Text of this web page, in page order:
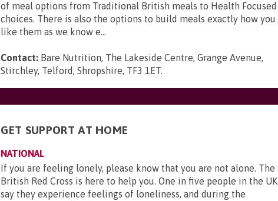
of meal options from Traditional British meals to Health Focused
choices. There is also the options to build meals exactly how you
like them as we know e...
Contact: Bare Nutrition, The Lakeside Centre, Grange Avenue,
Stirchley, Telford, Shropshire, TF3 1ET.
GET SUPPORT AT HOME
NATIONAL
If you are feeling lonely, please know that you are not alone. The
British Red Cross is here to help you. One in five people in the UK
say they experience feelings of loneliness, and during the